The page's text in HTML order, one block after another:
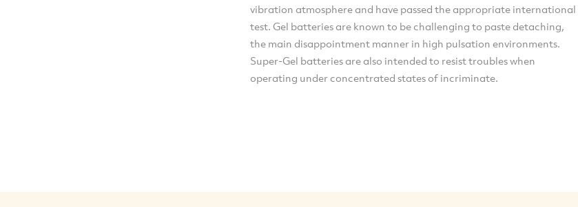
vibration atmosphere and have passed the appropriate international
test. Gel batteries are known to be challenging to paste detaching,
the main disappointment manner in high pulsation environments.
Super-Gel batteries are also intended to resist troubles when
operating under concentrated states of incriminate.